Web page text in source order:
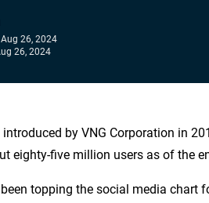
Aug 26, 2024
26, 2024
by VNG Corporation in
eighty-five million users as of the
topping the social media chart